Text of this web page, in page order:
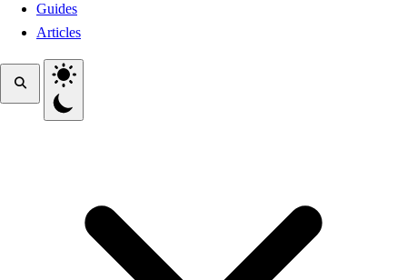
Guides
Articles
Toggle theme